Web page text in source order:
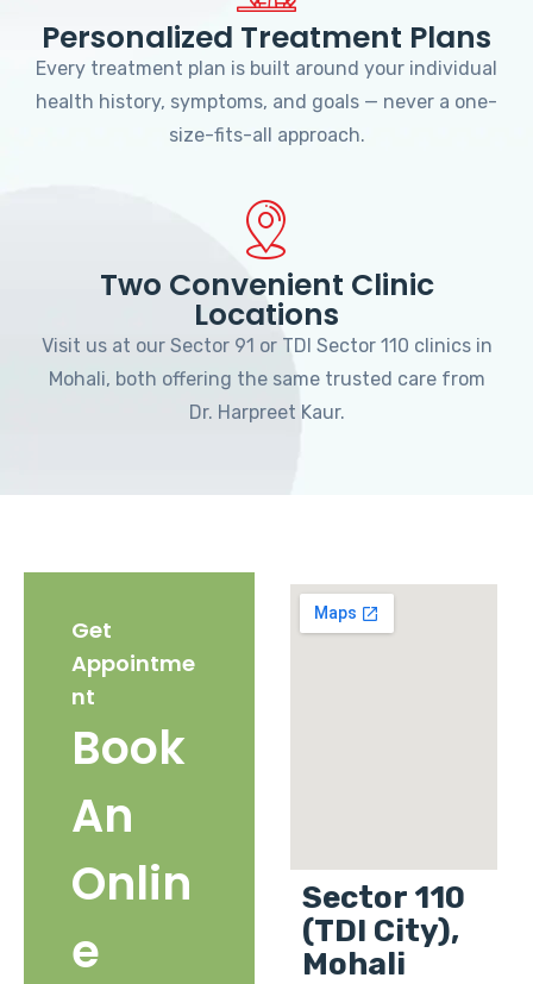
Personalized Treatment Plans
Every treatment plan is built around your individual
health history, symptoms, and goals — never a one-
size-fits-all approach.
Two Convenient Clinic
Locations
Visit us at our Sector 91 or TDI Sector 110 clinics in
Mohali, both offering the same trusted care from
Dr. Harpreet Kaur.
Get
Appointme
nt
Book
An
Onlin
e
Sector 110
(TDI City),
Mohali